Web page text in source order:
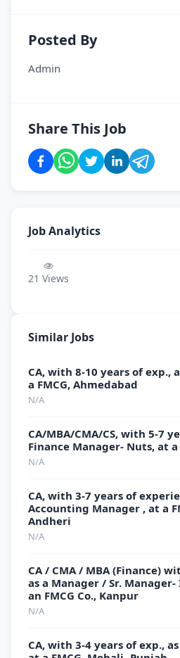
Posted By
Admin
Share This Job
Job Analytics
21 Views
Similar Jobs
CA, with 8-10 years of exp.,
a FMCG, Ahmedabad
N/A
CA/MBA/CMA/CS, with 5-7
Finance Manager- Nuts, at a
N/A
CA, with 3-7 years of
Accounting Manager , at a
Andheri
N/A
CA / CMA / MBA (Finance)
as a Manager / Sr.
an FMCG Co., Kanpur
N/A
CA, with 3-4 years of exp.,